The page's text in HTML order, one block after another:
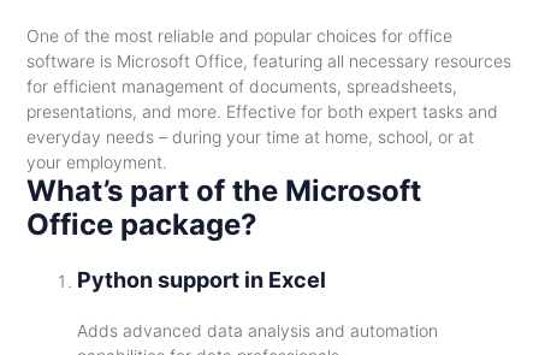
One of the most reliable and popular choices for office
software is Microsoft Office, featuring all necessary resources
for efficient management of documents, spreadsheets,
presentations, and more. Effective for both expert tasks and
everyday needs – during your time at home, school, or at
your employment.
What’s part of the Microsoft
Office package?
Python support in Excel
Adds advanced data analysis and automation